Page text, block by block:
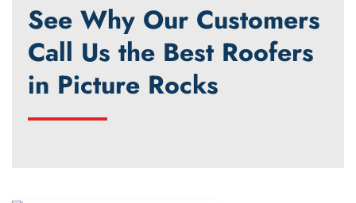
See Why Our Customers
Call Us the Best Roofers
in Picture Rocks